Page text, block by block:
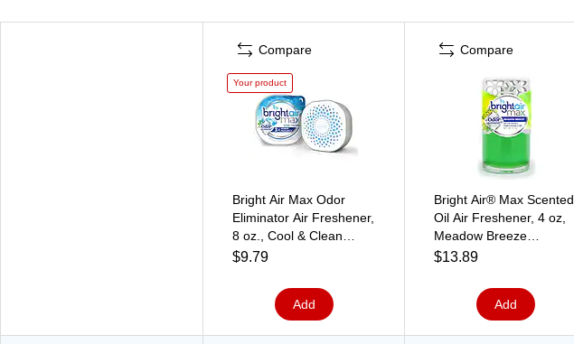
Compare
Your product
Bright Air Max Odor
Eliminator Air Freshener,
8 oz., Cool & Clean
(900437)
$9.79
Add
Compare
Bright Air® Max Scented
Oil Air Freshener, 4 oz,
Meadow Breeze
(900441)
$13.89
Add